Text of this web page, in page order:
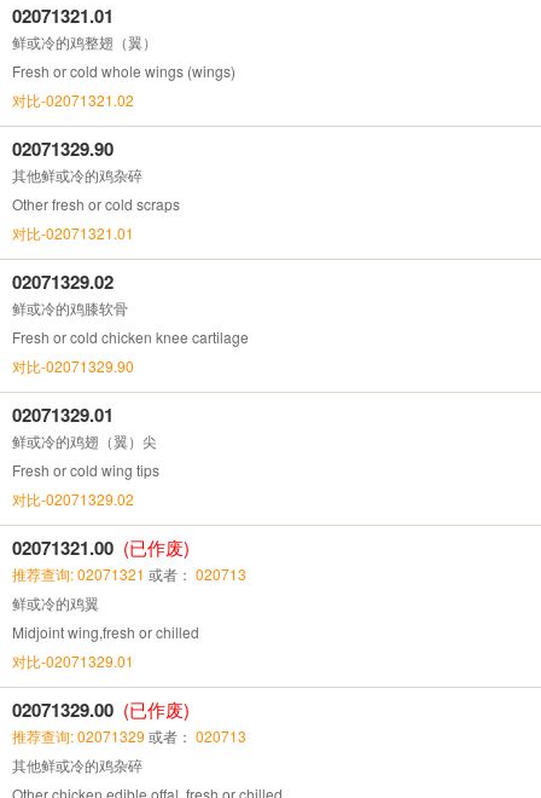
02071321.01
鲜或冷的鸡整翅（翼）
Fresh or cold whole wings (wings)
对比-02071321.02
02071329.90
其他鲜或冷的鸡杂碎
Other fresh or cold scraps
对比-02071321.01
02071329.02
鲜或冷的鸡膝软骨
Fresh or cold chicken knee cartilage
对比-02071329.90
02071329.01
鲜或冷的鸡翅（翼）尖
Fresh or cold wing tips
对比-02071329.02
02071321.00 (已作废)
推荐查询: 02071321 或者： 020713
鲜或冷的鸡翼
Midjoint wing,fresh or chilled
对比-02071329.01
02071329.00 (已作废)
推荐查询: 02071329 或者： 020713
其他鲜或冷的鸡杂碎
Other chicken edible offal ,fresh or chilled